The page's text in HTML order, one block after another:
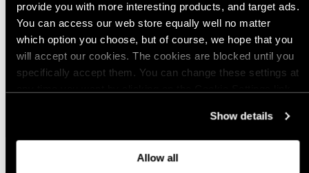
provide you with more interesting products, and target ads.
You can access our web store equally well no matter
which option you choose, but of course, we hope that you
will accept our cookies. The cookies are blocked until you
specifically accept them. You can change these settings at
back here where you can update the settings. Read more
aboutthe cookiesand check out ourPrivacy Notice.
Show details
Allow all
Variant: Covert / 2X-Large